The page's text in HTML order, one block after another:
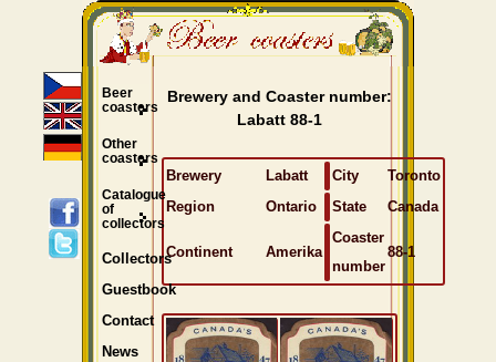
Brewery and Coaster number:
Labatt 88-1
Brewery Labatt City
Toronto
Region
Ontario State Canada
Continent Amerika
Coaster
number
88-1
Beer
coasters
Other
coasters
Catalogue
of
collectors
Collectors
Guestbook
Contact
News